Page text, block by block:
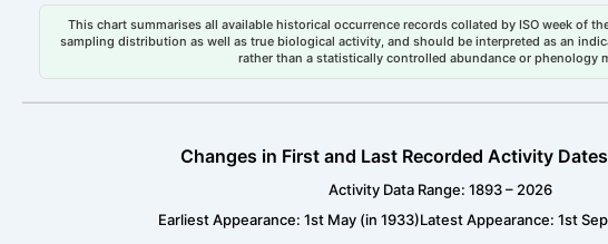
This chart summarises all available historical occurrence records collated by ISO week of
sampling distribution as well as true biological activity, and should be interpreted as an
rather than a statistically controlled abundance or phenology
Changes in First and Last Recorded Activity
Activity Data Range: 1893 – 2026
Earliest Appearance: 1st May (in 1933)Latest Appearance: 1st